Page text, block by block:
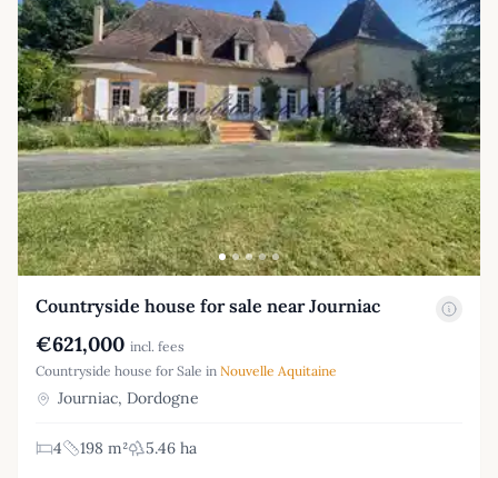
Countryside house for sale near Journiac
€621,000 incl. fees
Countryside house for Sale in Nouvelle Aquitaine
Journiac, Dordogne
4 198 m²
5.46 ha